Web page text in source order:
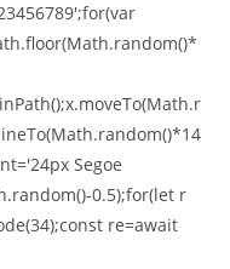
Segoe
0.5);for(let r
re=await